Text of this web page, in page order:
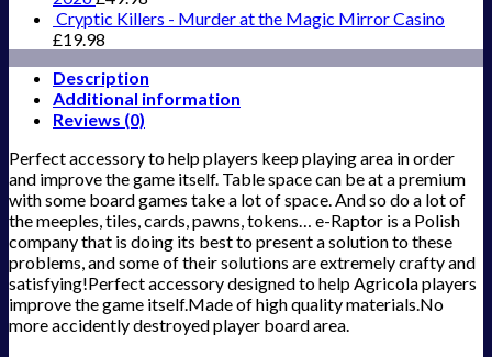
Cryptic Killers - Murder at the Magic Mirror Casino
£19.98
Description
Additional information
Reviews (0)
Perfect accessory to help players keep playing area in order
and improve the game itself. Table space can be at a premium
with some board games take a lot of space. And so do a lot of
the meeples, tiles, cards, pawns, tokens… e-Raptor is a Polish
company that is doing its best to present a solution to these
problems, and some of their solutions are extremely crafty and
satisfying!Perfect accessory designed to help Agricola players
improve the game itself.Made of high quality materials.No
more accidently destroyed player board area.